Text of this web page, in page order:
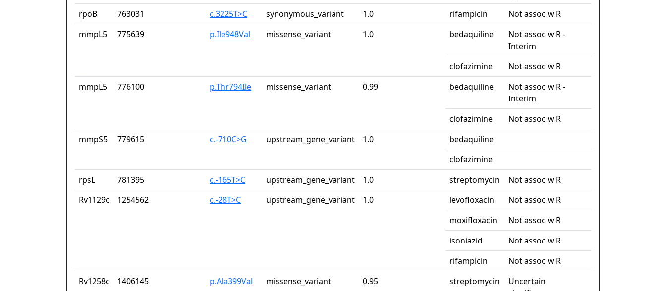
rpoB
763031 c.3225T>C synonymous_variant 1.0 rifampicin
Not assoc w R
mmpL5
775639 p.Ile948Val missense_variant 1.0 bedaquiline
Not assoc w R -
Interim
clofazimine
Not assoc w R
mmpL5
776100 p.Thr794Ile missense_variant 0.99 bedaquiline
Not assoc w R -
Interim
clofazimine
Not assoc w R
mmpS5
779615 c.-710C>G upstream_gene_variant 1.0
bedaquiline
clofazimine
rpsL
781395 c.-165T>C upstream_gene_variant 1.0 streptomycin
Not assoc w R
Rv1129c
1254562 c.-28T>C upstream_gene_variant 1.0 levofloxacin
Not assoc w R
moxifloxacin
Not assoc w R
isoniazid
Not assoc w R
rifampicin
Not assoc w R
Rv1258c
1406145 p.Ala399Val missense_variant 0.95 streptomycin
Uncertain